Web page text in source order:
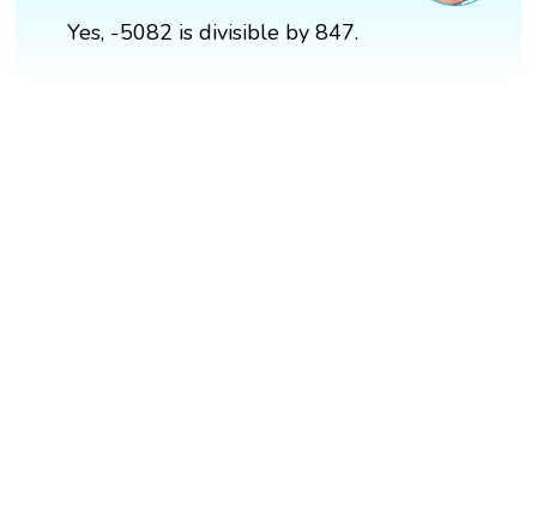
Yes, -5082 is divisible by 847.